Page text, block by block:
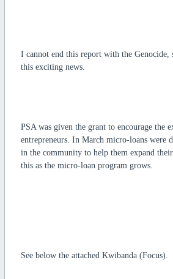
I cannot end this report with the
this exciting news.
PSA was given the grant to encourage the
entrepreneurs. In March micro-loans were
in the community to help them expand
this as the micro-loan program grows.
See below the attached Kwibanda (Focus).